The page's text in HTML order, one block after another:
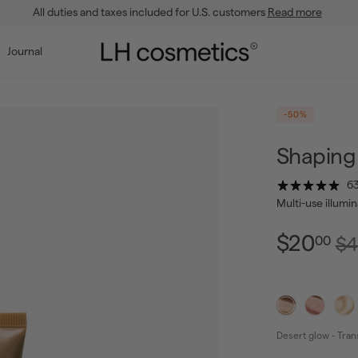
slideshow
All duties and taxes included for U.S. customers Read more
Journal
L
-50%
Multi-use
$2000
Desert glow -